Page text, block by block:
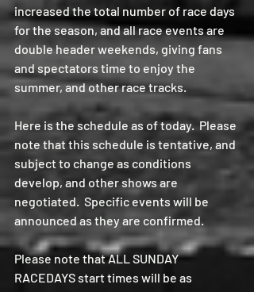
increased the total number of race days
for the season, and all race events are
double header weekends, giving fans
and spectators time to enjoy the
summer, and other race tracks.
Here is the schedule as of today.  Please
note that this schedule is tentative, and
subject to change as conditions
develop, and other shows are
negotiated.  Specific events will be
announced as they are confirmed.
Please note that ALL SUNDAY
RACEDAYS start times will be as